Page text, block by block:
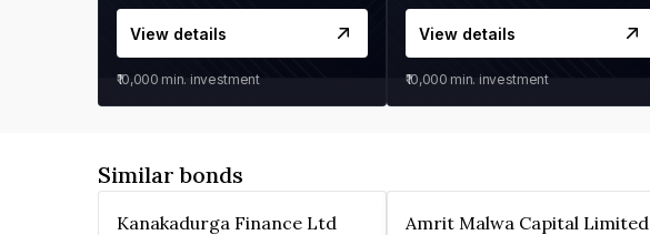
View details
₹10,000 min. investment
View details
₹10,000 min. investment
Similar bonds
Kanakadurga Finance Ltd Amrit Malwa Capital Limited